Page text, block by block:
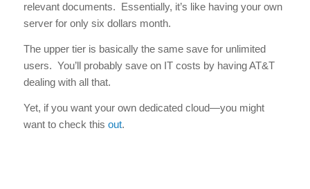
relevant documents. Essentially, it’s like having your own
server for only six dollars month.
The upper tier is basically the same save for unlimited
users. You’ll probably save on IT costs by having AT&T
dealing with all that.
Yet, if you want your own dedicated cloud—you might
want to check this out.